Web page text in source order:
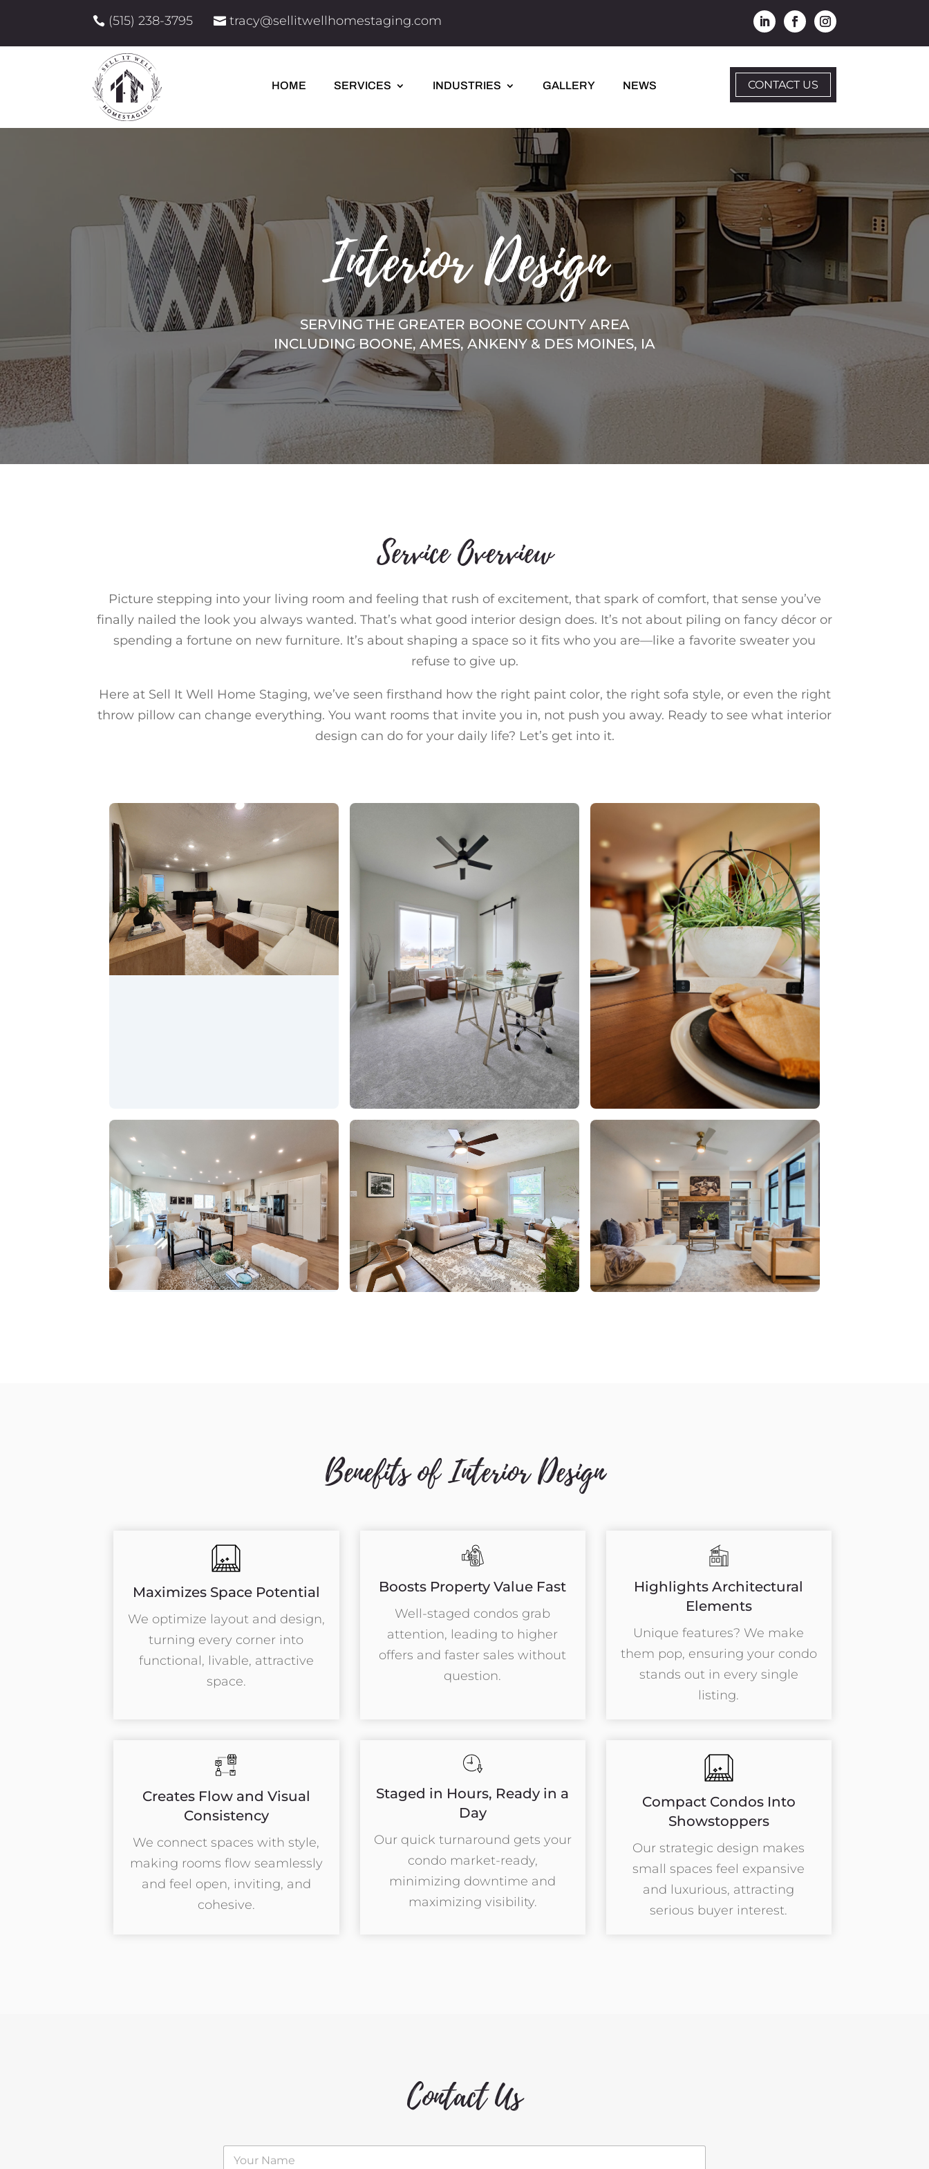
 (515) 238-3795  tracy@sellitwellhomestaging.com
HOME SERVICES INDUSTRIES GALLERY NEWS CONTACT US
Interior Design
SERVING THE GREATER BOONE COUNTY AREA
INCLUDING BOONE, AMES, ANKENY & DES MOINES, IA
Service Overview
Picture stepping into your living room and feeling that rush of excitement, that spark of comfort, that sense you’ve
finally nailed the look you always wanted. That’s what good interior design does. It’s not about piling on fancy décor or
spending a fortune on new furniture. It’s about shaping a space so it fits who you are—like a favorite sweater you
refuse to give up.
Here at Sell It Well Home Staging, we’ve seen firsthand how the right paint color, the right sofa style, or even the right
throw pillow can change everything. You want rooms that invite you in, not push you away. Ready to see what interior
design can do for your daily life? Let’s get into it.
Benefits of Interior Design
Maximizes Space Potential
We optimize layout and design,
turning every corner into
functional, livable, attractive
space.
Boosts Property Value Fast
Well-staged condos grab
attention, leading to higher
offers and faster sales without
question.
Highlights Architectural
Elements
Unique features? We make
them pop, ensuring your condo
stands out in every single
listing.
Creates Flow and Visual
Consistency
We connect spaces with style,
making rooms flow seamlessly
and feel open, inviting, and
cohesive.
Staged in Hours, Ready in a
Day
Our quick turnaround gets your
condo market-ready,
minimizing downtime and
maximizing visibility.
Compact Condos Into
Showstoppers
Our strategic design makes
small spaces feel expansive
and luxurious, attracting
serious buyer interest.
Contact Us
N